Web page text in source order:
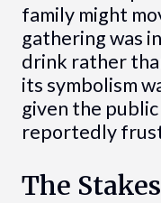
family might
gathering was
drink rather
its symbolism
given the
reportedly
The